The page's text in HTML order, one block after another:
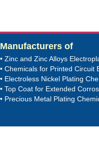
Manufacturers of
• Zinc and Zinc Alloys
• Chemicals for Printed Circuit
• Electroless Nickel Plating
• Top Coat for Extended
• Precious Metal Plating